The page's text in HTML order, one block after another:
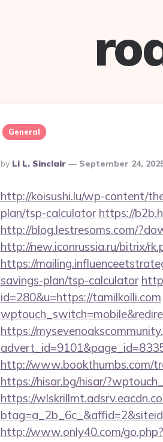
General
Posted
By
By Li L. Sinclair September 24,
http://koisushi.lu/wp-content/
plan/tsp-calculator https://
http://blog.lestresoms.com/
http://new.iconrussia.ru/bitrix/
https://
savings-plan/tsp-calculator
id=280&u=https://tamilkolli.com
https://
http://www.bookthumbs.com/
https://hisar.bg/hisar/
https://
http://www.only40.com/